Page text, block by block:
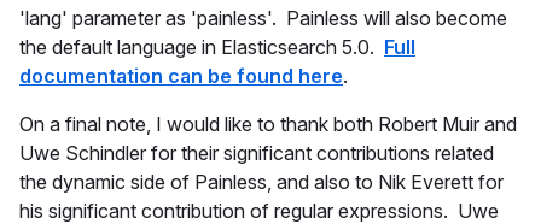
'lang' parameter as 'painless'. Painless will also become
the default language in Elasticsearch 5.0. Full
documentation can be found here.
On a final note, I would like to thank both Robert Muir and
Uwe Schindler for their significant contributions related
the dynamic side of Painless, and also to Nik Everett for
his significant contribution of regular expressions. Uwe